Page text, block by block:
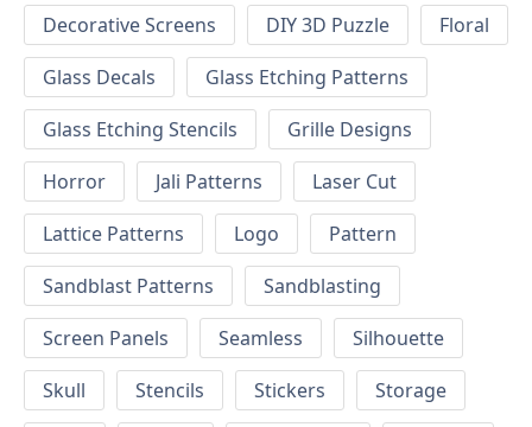
Decorative Screens
DIY 3D Puzzle
Floral
Glass Decals
Glass Etching Patterns
Glass Etching Stencils
Grille Designs
Horror
Jali Patterns
Laser Cut
Lattice Patterns
Logo
Pattern
Sandblast Patterns
Sandblasting
Screen Panels
Seamless
Silhouette
Skull
Stencils Stickers
Storage